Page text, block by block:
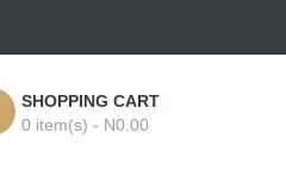
SHOPPING CART
0 item(s) - N0.00